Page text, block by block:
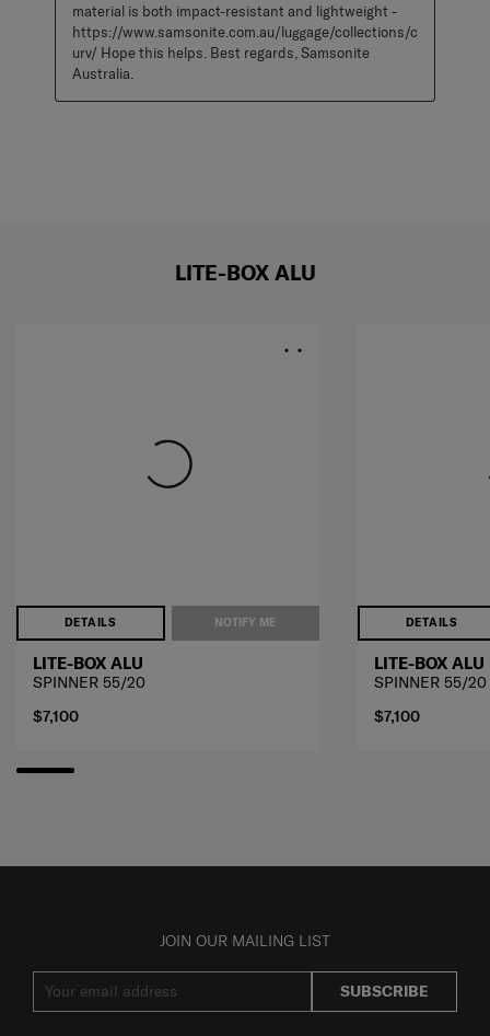
material is both impact-resistant and lightweight -
https://www.samsonite.com.au/luggage/collections/c
urv/ Hope this helps. Best regards, Samsonite
Australia.
LITE-BOX ALU
DETAILS NOTIFY ME
LITE-BOX ALU
SPINNER 55/20
$7,100
DETAILS
LITE-BOX ALU
SPINNER 55/20
$7,100
JOIN OUR MAILING LIST
SUBSCRIBE